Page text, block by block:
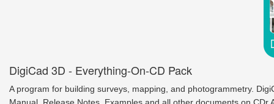
DigiCad 3D - Everything-On-CD Pack
A program for building surveys, mapping, and photogrammetry.